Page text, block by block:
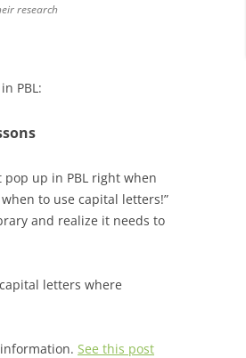
research
PBL:
up in PBL right when
to use capital letters!”
and realize it needs to
letters where
See this post